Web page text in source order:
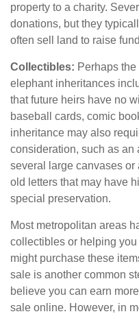
property to a charity.
donations, but they
often sell land to raise
Collectibles: Perhaps
elephant inheritances
that future heirs have no
baseball cards, comic
inheritance may also
consideration, such as an
several large canvases or
old letters that may have
special preservation.
Most metropolitan areas
collectibles or helping
might purchase these
sale is another common
believe you can earn
sale online. However, in